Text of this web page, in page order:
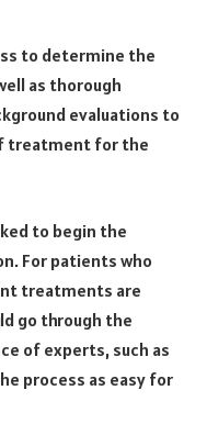
to determine the
as thorough
evaluations to
treatment for the
to begin the
For patients who
treatments are
go through the
of experts, such as
process as easy for